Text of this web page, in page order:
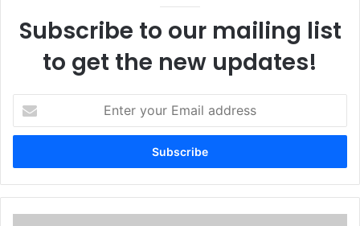
Subscribe to our mailing list
to get the new updates!
your
Email